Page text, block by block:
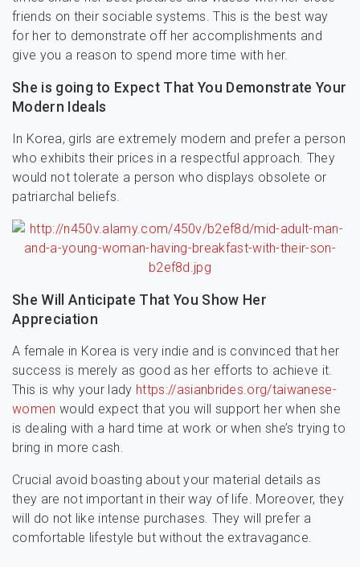
friends on their sociable systems. This is the best way
for her to demonstrate off her accomplishments and
give you a reason to spend more time with her.
She is going to Expect That You Demonstrate Your
Modern Ideals
In Korea, girls are extremely modern and prefer a person
who exhibits their prices in a respectful approach. They
would not tolerate a person who displays obsolete or
patriarchal beliefs.
She Will Anticipate That You Show Her
Appreciation
A female in Korea is very indie and is convinced that her
success is merely as good as her efforts to achieve it.
This is why your lady https://asianbrides.org/taiwanese-
women would expect that you will support her when she
is dealing with a hard time at work or when she’s trying to
bring in more cash.
Crucial avoid boasting about your material details as
they are not important in their way of life. Moreover, they
will do not like intense purchases. They will prefer a
comfortable lifestyle but without the extravagance.